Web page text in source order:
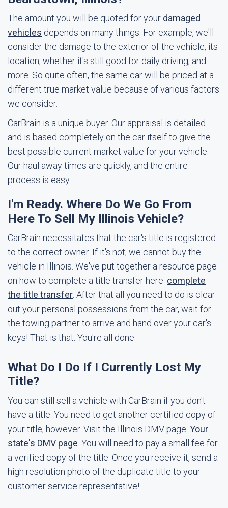
The amount you will be quoted for your damaged
vehicles depends on many things. For example, we'll
consider the damage to the exterior of the vehicle, its
location, whether it's still good for daily driving, and
more. So quite often, the same car will be priced at a
different true market value because of various factors
we consider.
CarBrain is a unique buyer. Our appraisal is detailed
and is based completely on the car itself to give the
best possible current market value for your vehicle.
Our haul away times are quickly, and the entire
process is easy.
I'm Ready. Where Do We Go From
Here To Sell My Illinois Vehicle?
CarBrain necessitates that the car's title is registered
to the correct owner. If it's not, we cannot buy the
vehicle in Illinois. We've put together a resource page
on how to complete a title transfer here: complete
the title transfer . After that all you need to do is clear
out your personal possessions from the car, wait for
the towing partner to arrive and hand over your car's
keys! That is that. You're all done.
What Do I Do If I Currently Lost My
Title?
You can still sell a vehicle with CarBrain if you don't
have a title. You need to get another certified copy of
your title, however. Visit the Illinois DMV page: Your
state's DMV page . You will need to pay a small fee for
a verified copy of the title. Once you receive it, send a
high resolution photo of the duplicate title to your
customer service representative!